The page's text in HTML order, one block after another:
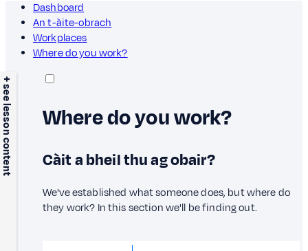
Dashboard
An t-àite-obrach
Workplaces
Where do you work?
+ see lesson content Where do you work?
Càit a bheil thu ag obair?
We've established what someone does, but where do
they work? In this section we'll be finding out.